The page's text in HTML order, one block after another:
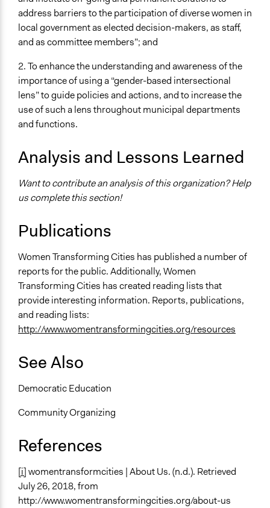
address barriers to the participation of diverse women in
local government as elected decision-makers, as staff,
and as committee members”; and
2. To enhance the understanding and awareness of the
importance of using a “gender-based intersectional
lens” to guide policies and actions, and to increase the
use of such a lens throughout municipal departments
and functions.
Analysis and Lessons Learned
Want to contribute an analysis of this organization? Help
us complete this section!
Publications
Women Transforming Cities has published a number of
reports for the public. Additionally, Women
Transforming Cities has created reading lists that
provide interesting information. Reports, publications,
and reading lists:
http://www.womentransformingcities.org/resources
See Also
Democratic Education
Community Organizing
References
[i]womentransformcities | About Us. (n.d.). Retrieved
July 26, 2018, from
http://www.womentransformingcities.org/about-us